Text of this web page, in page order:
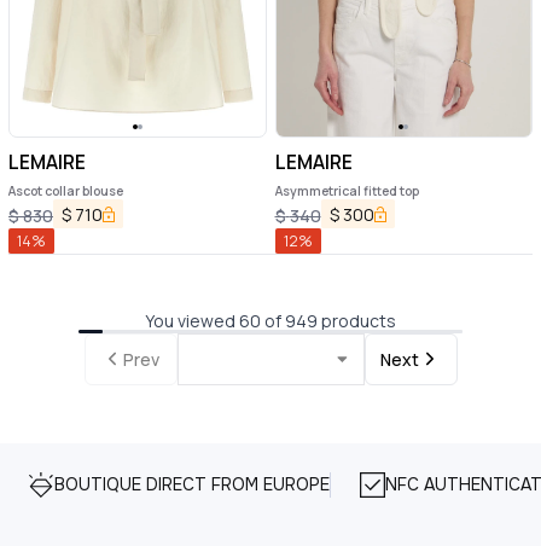
LEMAIRE
Ascot collar blouse
$830 $ 710
14%
LEMAIRE
Asymmetrical fitted top
$340 $ 300
12%
You viewed 60 of 949 products
Prev
Next
BOUTIQUE DIRECT FROM EUROPE NFC